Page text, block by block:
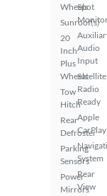
Wheels
Sunroof(s)
20
Inch
Plus
Wheels
Tow
Hitch
Rear
Defroster
Parking
Sensors
Power
Mirrors
Spot
Audio
Input
Satellite
Radio
Ready
Apple
CarPlay
System
Rear
View